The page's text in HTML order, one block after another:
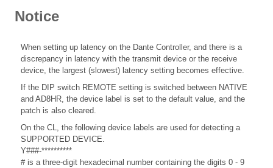
Notice
When setting up latency on the Dante Controller, and there is a
discrepancy in latency with the transmit device or the receive
device, the largest (slowest) latency setting becomes effective.
If the DIP switch REMOTE setting is switched between NATIVE
and AD8HR, the device label is set to the default value, and the
patch is also cleared.
On the CL, the following device labels are used for detecting a
SUPPORTED DEVICE.
Y###-**********
# is a three-digit hexadecimal number containing the digits 0 - 9